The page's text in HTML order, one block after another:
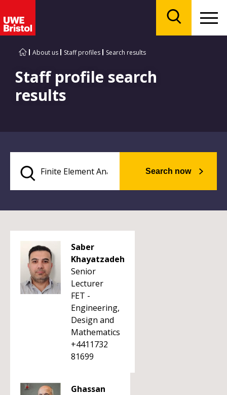
About us Staff profiles Search results
Staff profile search
results
Search now
Saber
Khayatzadeh
Senior
Lecturer
FET -
Engineering,
Design and
Mathematics
+4411732
81699
Ghassan